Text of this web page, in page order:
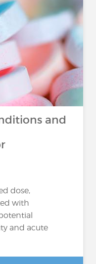
and
dose,
with
and acute